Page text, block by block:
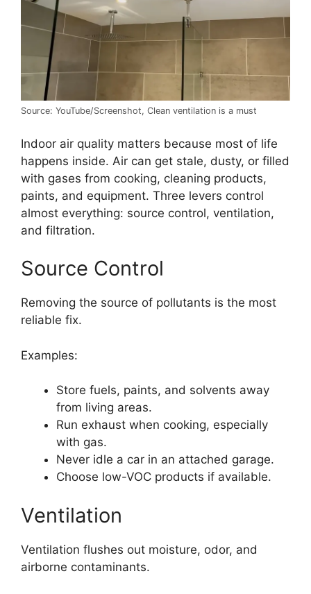
Source: YouTube/Screenshot, Clean ventilation is a must
Indoor air quality matters because most of life
happens inside. Air can get stale, dusty, or filled
with gases from cooking, cleaning products,
paints, and equipment. Three levers control
almost everything: source control, ventilation,
and filtration.
Source Control
Removing the source of pollutants is the most
reliable fix.
Examples:
Store fuels, paints, and solvents away
from living areas.
Run exhaust when cooking, especially
with gas.
Never idle a car in an attached garage.
Choose low-VOC products if available.
Ventilation
Ventilation flushes out moisture, odor, and
airborne contaminants.